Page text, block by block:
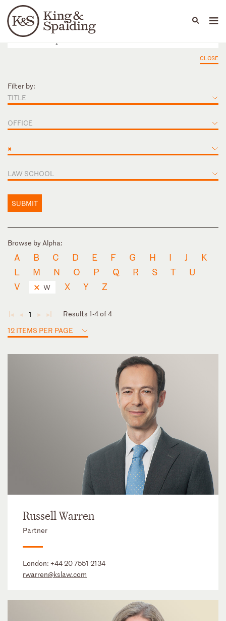
Languages
People Capabilities
CLOSE
Filter by:
TITLE
OFFICE
×
LAW SCHOOL
SUBMIT
Browse by Alpha:
A B C D E F G H I J
K
L
M N O P Q R S T
U
V
W X Y Z
◄ ◄ 1 ► ►
Results 1-4 of 4
12 ITEMS PER PAGE
Russell Warren
Partner
London: +44 20 7551 2134
rwarren@kslaw.com